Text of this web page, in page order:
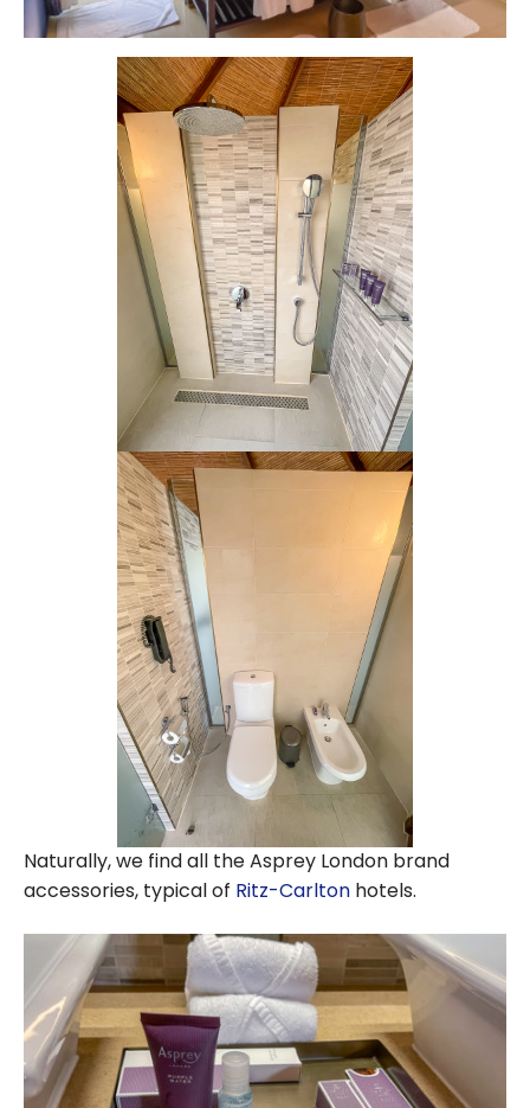
Naturally, we find all the Asprey London brand
accessories, typical of Ritz-Carlton hotels.